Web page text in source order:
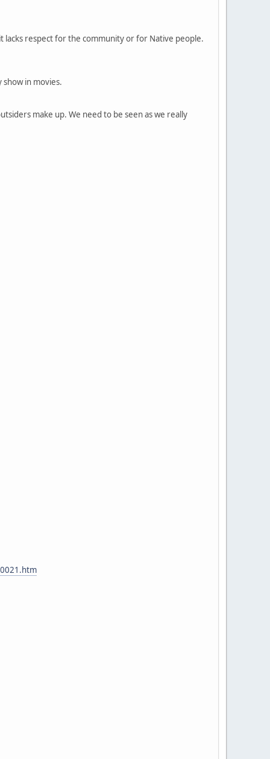
respect for the community or for Native people.
in movies.
make up. We need to be seen as we really